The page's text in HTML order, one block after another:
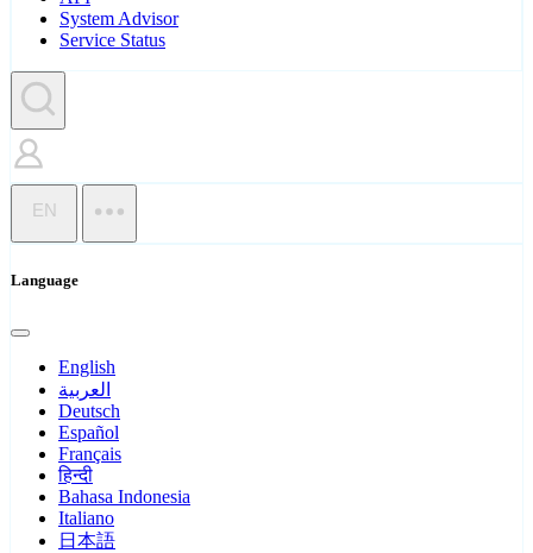
System Advisor
Service Status
EN
Language
English
العربية
Deutsch
Español
Français
हिन्दी
Bahasa Indonesia
Italiano
日本語